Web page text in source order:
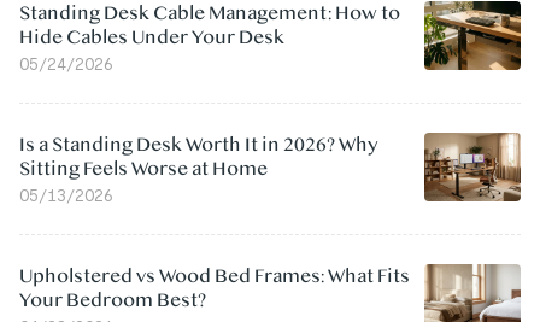
Standing Desk Cable Management: How to
Hide Cables Under Your Desk
05/24/2026
Is a Standing Desk Worth It in 2026? Why
Sitting Feels Worse at Home
05/13/2026
Upholstered vs Wood Bed Frames: What Fits
Your Bedroom Best?